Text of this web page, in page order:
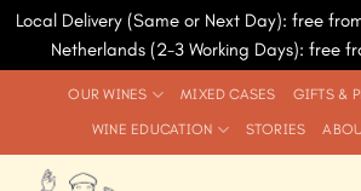
Local Delivery (Same or Next Day): free
Netherlands (2-3 Working Days): free
OUR WINES MIXED CASES GIFTS &
WINE EDUCATION STORIES